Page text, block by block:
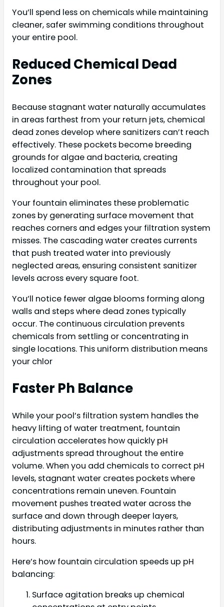
You’ll spend less on chemicals while maintaining
cleaner, safer swimming conditions throughout
your entire pool.
Reduced Chemical Dead
Zones
Because stagnant water naturally accumulates
in areas farthest from your return jets, chemical
dead zones develop where sanitizers can’t reach
effectively. These pockets become breeding
grounds for algae and bacteria, creating
localized contamination that spreads
throughout your pool.
Your fountain eliminates these problematic
zones by generating surface movement that
reaches corners and edges your filtration system
misses. The cascading water creates currents
that push treated water into previously
neglected areas, ensuring consistent sanitizer
levels across every square foot.
You’ll notice fewer algae blooms forming along
walls and steps where dead zones typically
occur. The continuous circulation prevents
chemicals from settling or concentrating in
single locations. This uniform distribution means
your chlor
Faster Ph Balance
While your pool’s filtration system handles the
heavy lifting of water treatment, fountain
circulation accelerates how quickly pH
adjustments spread throughout the entire
volume. When you add chemicals to correct pH
levels, stagnant water creates pockets where
concentrations remain uneven. Fountain
movement pushes treated water across the
surface and down through deeper layers,
distributing adjustments in minutes rather than
hours.
Here’s how fountain circulation speeds up pH
balancing:
Surface agitation breaks up chemical